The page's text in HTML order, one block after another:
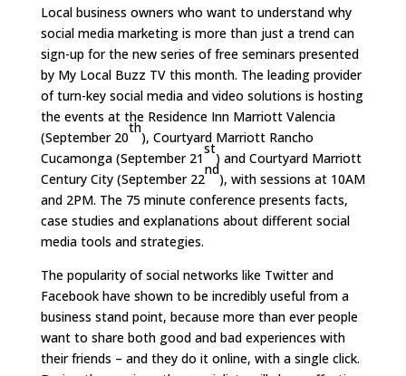
Local business owners who want to understand why
social media marketing is more than just a trend can
sign-up for the new series of free seminars presented
by My Local Buzz TV this month. The leading provider
of turn-key social media and video solutions is hosting
the events at the Residence Inn Marriott Valencia
(September 20
th
), Courtyard Marriott Rancho
Cucamonga (September 21
st
) and Courtyard Marriott
Century City (September 22
nd
), with sessions at 10AM
and 2PM. The 75 minute conference presents facts,
case studies and explanations about different social
media tools and strategies.
The popularity of social networks like Twitter and
Facebook have shown to be incredibly useful from a
business stand point, because more than ever people
want to share both good and bad experiences with
their friends – and they do it online, with a single click.